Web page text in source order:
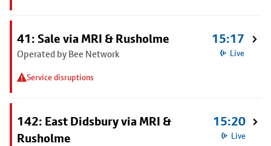
41: Sale via MRI & Rusholme
Operated by Bee Network
Service disruptions
15:17
Live
142: East Didsbury via MRI &
Rusholme
15:20
Live